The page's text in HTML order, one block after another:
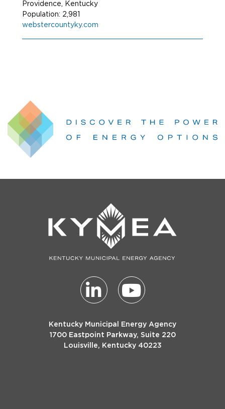
Providence, Kentucky
Population: 2,981
webstercountyky.com
Kentucky Municipal Energy Agency
1700 Eastpoint Parkway, Suite 220
Louisville, Kentucky 40223